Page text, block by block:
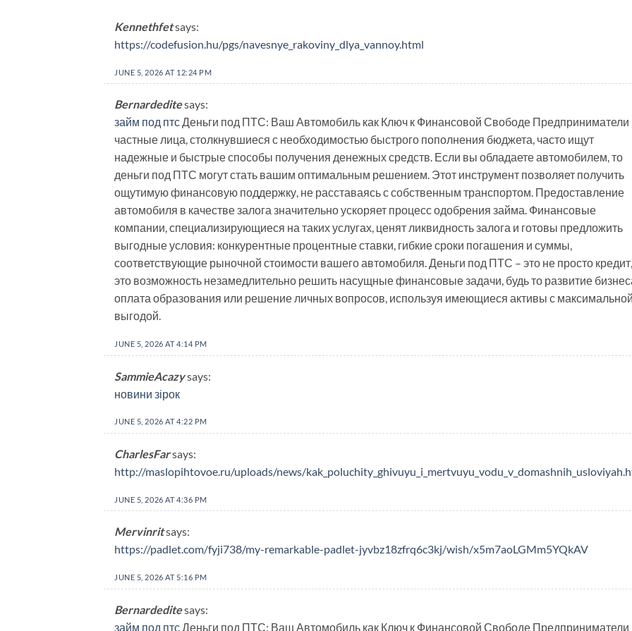
Kennethfetsays:
https://codefusion.hu/pgs/navesnye_rakoviny_dlya_vannoy.html
JUNE 5, 2026 AT 12:24 PM
Bernardeditesays:
займ под птсДеньги под ПТС: Ваш Автомобиль как Ключ к Финансовой Свободе Предприниматели
частные лица, столкнувшиеся с необходимостью быстрого пополнения бюджета, часто ищут
надежные и быстрые способы получения денежных средств. Если вы обладаете автомобилем, то
деньги под ПТС могут стать вашим оптимальным решением. Этот инструмент позволяет получить
ощутимую финансовую поддержку, не расставаясь с собственным транспортом. Предоставление
автомобиля в качестве залога значительно ускоряет процесс одобрения займа. Финансовые
компании, специализирующиеся на таких услугах, ценят ликвидность залога и готовы предложить
выгодные условия: конкурентные процентные ставки, гибкие сроки погашения и суммы,
соответствующие рыночной стоимости вашего автомобиля. Деньги под ПТС – это не просто кредит,
это возможность незамедлительно решить насущные финансовые задачи, будь то развитие
оплата образования или решение личных вопросов, используя имеющиеся активы с
выгодой.
JUNE 5, 2026 AT 4:14 PM
SammieAcazysays:
новини зірок
JUNE 5, 2026 AT 4:22 PM
CharlesFarsays:
http://maslopihtovoe.ru/uploads/news/
JUNE 5, 2026 AT 4:36 PM
Mervinritsays:
https://padlet.com/fyji738/my-remarkable-padlet-jyvbz18zfrq6c3kj/wish/x5m7aoLGMm5YQkAV
JUNE 5, 2026 AT 5:16 PM
Bernardeditesays:
займ под птсДеньги под ПТС: Ваш Автомобиль как Ключ к Финансовой Свободе Предприниматели